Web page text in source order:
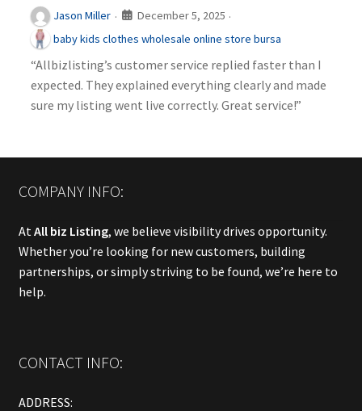
Jason Miller · December 5, 2025 ·
baby kids clothes wholesale online store bursa
“Allbizlisting’s customer service replied faster than I
expected. They explained everything clearly and made
sure my listing went live correctly. Great service!”
COMPANY INFO:
At All biz Listing, we believe visibility drives opportunity.
Whether you’re looking for new customers, building
partnerships, or simply striving to be found, we’re here to
help.
CONTACT INFO:
ADDRESS: